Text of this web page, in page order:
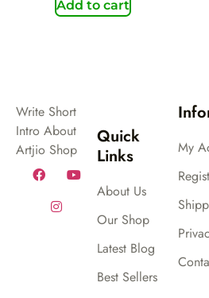
Add to cart
Write Short
Intro About
Artjio Shop
Quick
Links
About Us
Our Shop
Latest Blog
Best Sellers
My